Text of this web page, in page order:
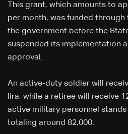
This grant, which amounts to
per month, was funded
the government before the
suspended its implementation
approval.
An active-duty soldier will
lira, while a retiree will receive
active military personnel
totaling around 82,000.